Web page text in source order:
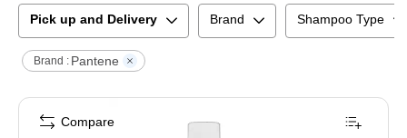
Pick up and Delivery Brand Shampoo Type
Brand : Pantene
Compare